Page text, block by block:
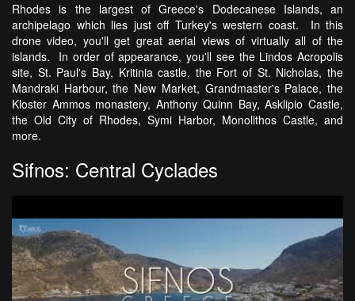
Rhodes is the largest of Greece's Dodecanese Islands, an
archipelago which lies just off Turkey's western coast. In this
drone video, you'll get great aerial views of virtually all of the
islands. In order of appearance, you'll see the Lindos Acropolis
site, St. Paul's Bay, Kritinia castle, the Fort of St. Nicholas, the
Mandraki Harbour, the New Market, Grandmaster's Palace, the
Kloster Ammos monastery, Anthony Quinn Bay, Asklipio Castle,
the Old City of Rhodes, Symi Harbor, Monolithos Castle, and
more.
Sifnos: Central Cyclades